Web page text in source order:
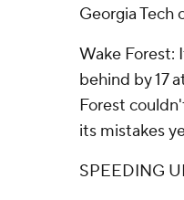
Georgia Tech
Wake Forest:
behind by 17
Forest
its mistakes
SPEEDING